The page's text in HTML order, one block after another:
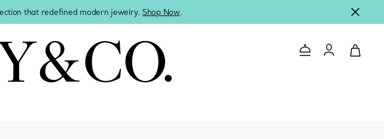
that redefined modern jewelry. Shop Now.
Contact Us
Login to